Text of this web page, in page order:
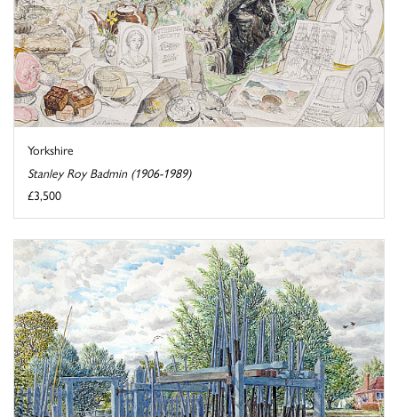
Yorkshire
Stanley Roy Badmin (1906-1989)
£3,500